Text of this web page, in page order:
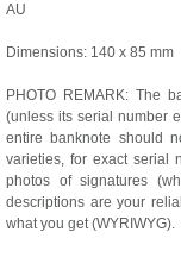
AU
Dimensions: 140 x 85 mm
PHOTO REMARK: The
(unless its serial number
entire banknote should
varieties, for exact serial
photos of signatures
descriptions are your
what you get (WYRIWYG).